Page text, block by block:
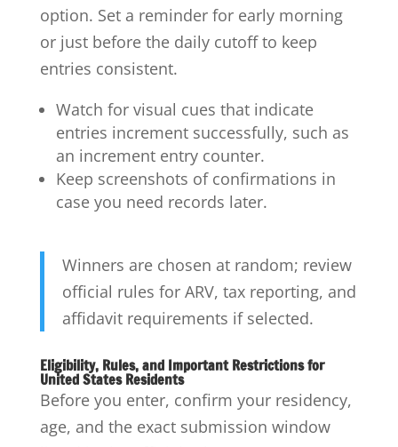
option. Set a reminder for early morning
or just before the daily cutoff to keep
entries consistent.
Watch for visual cues that indicate
entries increment successfully, such as
an increment entry counter.
Keep screenshots of confirmations in
case you need records later.
Winners are chosen at random; review
official rules for ARV, tax reporting, and
affidavit requirements if selected.
Eligibility, Rules, and Important Restrictions for
United States Residents
Before you enter, confirm your residency,
age, and the exact submission window